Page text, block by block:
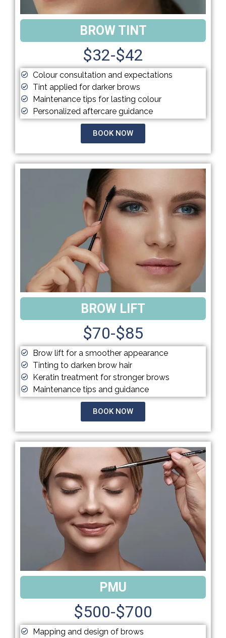
BROW TINT
$32-$42
Colour consultation and expectations
Tint applied for darker brows
Maintenance tips for lasting colour
Personalized aftercare guidance
BOOK NOW
BROW LIFT
$70-$85
Brow lift for a smoother appearance
Tinting to darken brow hair
Keratin treatment for stronger brows
Maintenance tips and guidance
BOOK NOW
PMU
$500-$700
Mapping and design of brows